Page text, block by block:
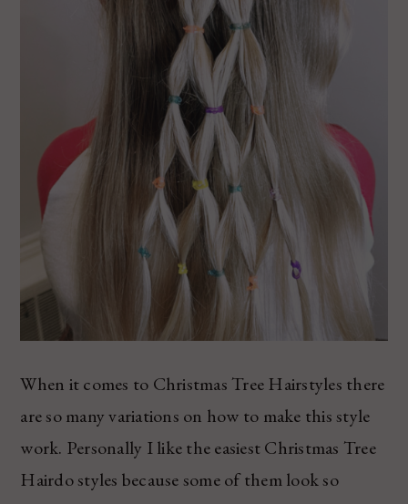
When it comes to Christmas Tree Hairstyles there
are so many variations on how to make this style
work. Personally I like the easiest Christmas Tree
Hairdo styles because some of them look so